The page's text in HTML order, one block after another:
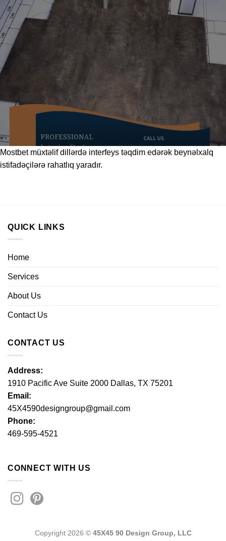
Mostbetmüxtəlif dillərdə interfeys təqdim edərək beynəlxalq
istifadəçilərə rahatlıq yaradır.
QUICK LINKS
Home
Services
About Us
Contact Us
CONTACT US
Address:
1910 Pacific Ave Suite 2000 Dallas, TX 75201
Email:
45X4590designgroup@gmail.com
Phone:
469-595-4521
CONNECT WITH US
Copyright 2026 © 45X45 90 Design Group, LLC